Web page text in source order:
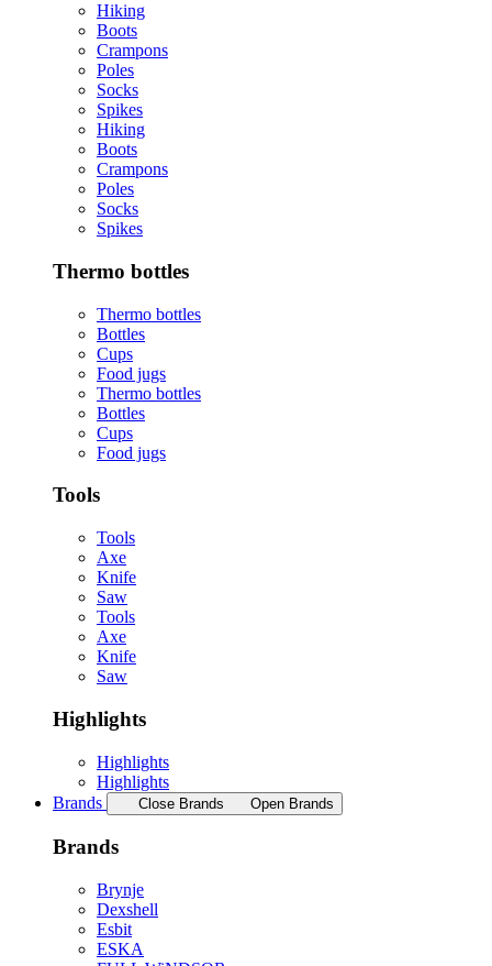
Hiking
Boots
Crampons
Poles
Socks
Spikes
Hiking
Boots
Crampons
Poles
Socks
Spikes
Thermo bottles
Thermo bottles
Bottles
Cups
Food jugs
Thermo bottles
Bottles
Cups
Food jugs
Tools
Tools
Axe
Knife
Saw
Tools
Axe
Knife
Saw
Highlights
Highlights
Highlights
Brands
Close Brands Open Brands
Brands
Brynje
Dexshell
Esbit
ESKA